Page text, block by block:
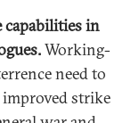
capabilities in
Working-
need to
improved strike